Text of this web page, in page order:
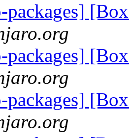
packages]
packages]
packages]